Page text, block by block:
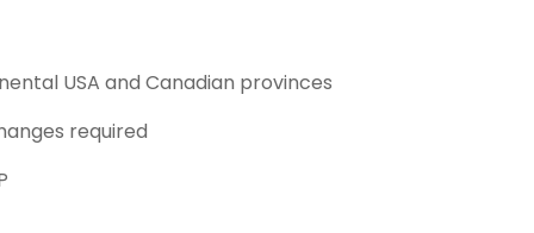
USA and Canadian provinces
required